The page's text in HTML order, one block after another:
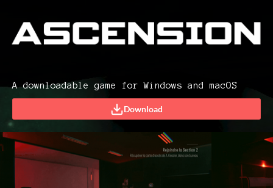
A downloadable game for Windows and macOS
Download